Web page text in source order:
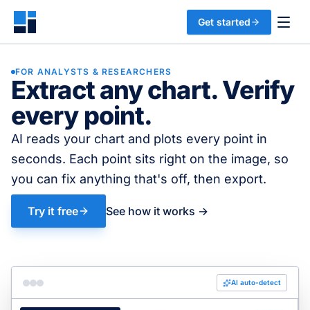
Get started
FOR ANALYSTS & RESEARCHERS
Extract any chart. Verify
every point.
AI reads your chart and plots every point in
seconds. Each point sits right on the image, so
you can fix anything that's off, then export.
Try it free See how it works →
AI auto-detect